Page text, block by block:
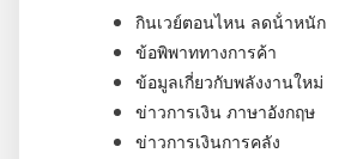
กินเวย์ตอนไหน ลดน้ําหนัก
ข้อพิพาททางการค้า
ข้อมูลเกี่ยวกับพลังงานใหม่
ข่าวการเงิน ภาษาอังกฤษ
ข่าวการเงินการคลัง